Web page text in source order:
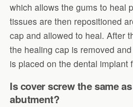
which allows the gums to heal
tissues are then repositioned
cap and allowed to heal. After
the healing cap is removed
is placed on the dental implant
Is cover screw the same
abutment?